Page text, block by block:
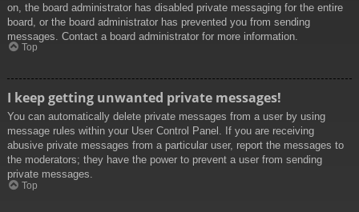
on, the board administrator has disabled private messaging for the entire
board, or the board administrator has prevented you from sending
messages. Contact a board administrator for more information.
Top
I keep getting unwanted private messages!
You can automatically delete private messages from a user by using
message rules within your User Control Panel. If you are receiving
abusive private messages from a particular user, report the messages to
the moderators; they have the power to prevent a user from sending
private messages.
Top